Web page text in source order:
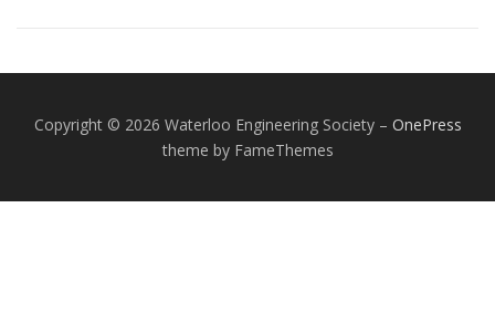
Copyright © 2026 Waterloo Engineering Society – OnePress
theme by FameThemes